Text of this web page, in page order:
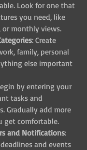
Look for one that
you need, like
or monthly views.
: Create
family, personal
else important
by entering your
tasks and
Gradually add more
get comfortable.
and Notifications:
and events